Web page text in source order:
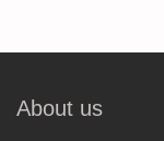
About us